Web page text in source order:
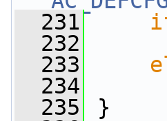
  231
  232
  233
  234
  235
}